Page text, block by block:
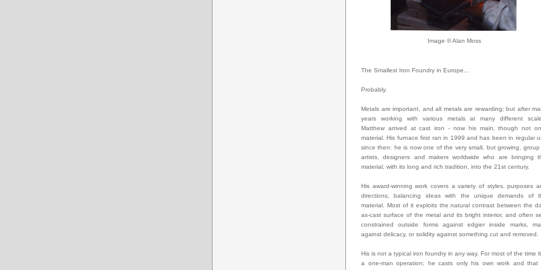
Image © Alan Moss
The Smallest Iron Foundry in Europe...
Probably.
Metals are important, and all metals are rewarding; but after
years working with various metals at many different
Matthew arrived at cast iron - now his main, though not
material. His furnace first ran in 1999 and has been in regular
since then: he is now one of the very small, but growing, group
artists, designers and makers worldwide who are bringing
material, with its long and rich tradition, into the 21st century.
His award-winning work covers a variety of styles, purposes
directions, balancing ideas with the unique demands of
material. Most of it exploits the natural contrast between the
as-cast surface of the metal and its bright interior, and often
constrained outside forms against edgier inside marks,
against delicacy, or solidity against something cut and removed.
His is not a typical iron foundry in any way. For most of the time
a one-man operation; he casts only his own work and that